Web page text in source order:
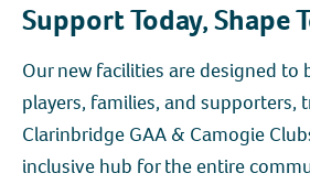
Support Today, Shape
Our new facilities are designed to
players, families, and supporters,
Clarinbridge GAA & Camogie
inclusive hub for the entire